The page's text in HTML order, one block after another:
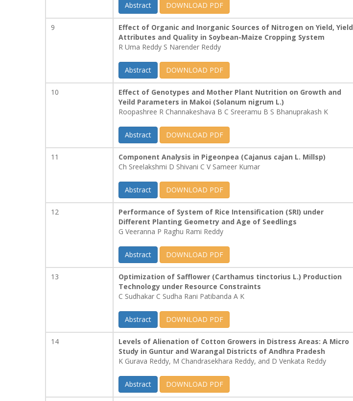
Abstract DOWNLOAD PDF
9
Effect of Organic and Inorganic Sources of Nitrogen on Yield, Yield
Attributes and Quality in Soybean-Maize Cropping System
R Uma Reddy S Narender Reddy
Abstract DOWNLOAD PDF
10
Effect of Genotypes and Mother Plant Nutrition on Growth and
Yeild Parameters in Makoi (Solanum nigrum L.)
Roopashree R Channakeshava B C Sreeramu B S Bhanuprakash K
Abstract DOWNLOAD PDF
11
Component Analysis in Pigeonpea (Cajanus cajan L. Millsp)
Ch Sreelakshmi D Shivani C V Sameer Kumar
Abstract DOWNLOAD PDF
12
Performance of System of Rice Intensification (SRI) under
Different Planting Geometry and Age of Seedlings
G Veeranna P Raghu Rami Reddy
Abstract DOWNLOAD PDF
13
Optimization of Safflower (Carthamus tinctorius L.) Production
Technology under Resource Constraints
C Sudhakar C Sudha Rani Patibanda A K
Abstract DOWNLOAD PDF
14
Levels of Alienation of Cotton Growers in Distress Areas: A Micro
Study in Guntur and Warangal Districts of Andhra Pradesh
K Gurava Reddy, M Chandrasekhara Reddy, and D Venkata Reddy
Abstract DOWNLOAD PDF